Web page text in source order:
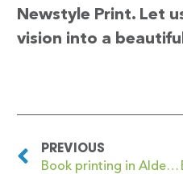
Newstyle Print. Let
vision into a
PREVIOUS
Book printing in Aldershot